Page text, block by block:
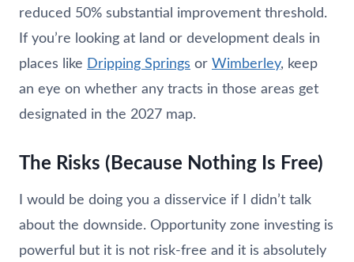
reduced 50% substantial improvement threshold.
If you’re looking at land or development deals in
places like Dripping Springs or Wimberley, keep
an eye on whether any tracts in those areas get
designated in the 2027 map.
The Risks (Because Nothing Is Free)
I would be doing you a disservice if I didn’t talk
about the downside. Opportunity zone investing is
powerful but it is not risk-free and it is absolutely